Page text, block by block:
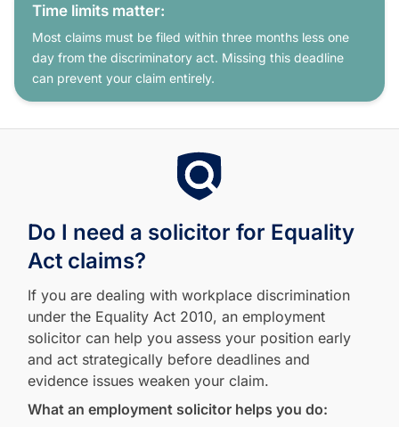
Time limits matter:
Most claims must be filed within three months less one
day from the discriminatory act. Missing this deadline
can prevent your claim entirely.
Do I need a solicitor for Equality
Act claims?
If you are dealing with workplace discrimination
under the Equality Act 2010, an employment
solicitor can help you assess your position early
and act strategically before deadlines and
evidence issues weaken your claim.
What an employment solicitor helps you do: